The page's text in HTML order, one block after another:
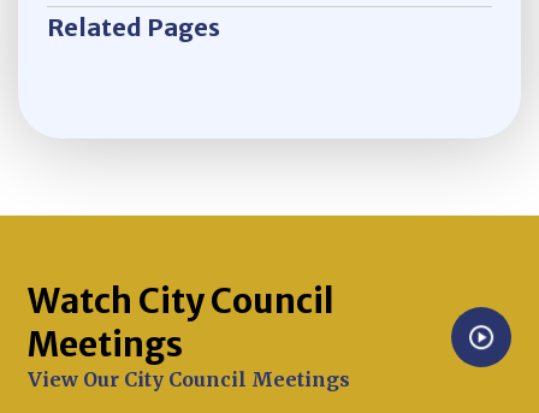
Related Pages
Watch City Council
Meetings
View Our City Council Meetings
Opens in new window